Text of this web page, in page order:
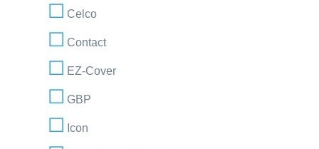
Celco
Contact
EZ-Cover
GBP
Icon